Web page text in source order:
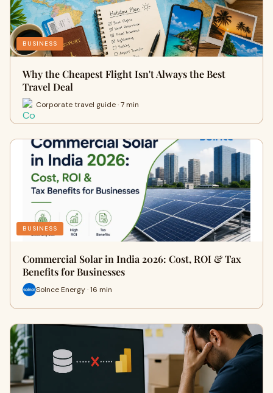
BUSINESS
Why the Cheapest Flight Isn't Always the Best
Travel Deal
Corporate travel guide · 7 min
BUSINESS
Commercial Solar in India 2026: Cost, ROI & Tax
Benefits for Businesses
Solnce Energy · 16 min